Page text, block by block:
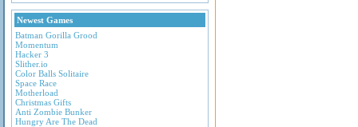
Newest Games
Batman Gorilla Grood
Momentum
Hacker 3
Slither.io
Color Balls Solitaire
Space Race
Motherload
Christmas Gifts
Anti Zombie Bunker
Hungry Are The Dead